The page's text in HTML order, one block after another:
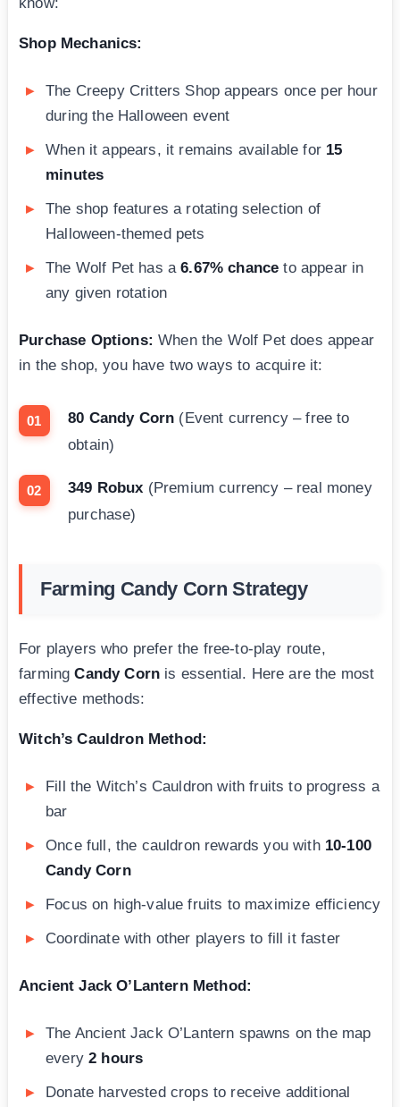
Shop Mechanics:
The Creepy Critters Shop appears once per hour
during the Halloween event
When it appears, it remains available for 15
minutes
The shop features a rotating selection of
Halloween-themed pets
The Wolf Pet has a6.67% chance to appear in
any given rotation
Purchase Options: When the Wolf Pet does appear
in the shop, you have two ways to acquire it:
80 Candy Corn (Event currency – free to
obtain)
349 Robux (Premium currency – real money
purchase)
Farming Candy Corn Strategy
For players who prefer the free-to-play route,
farmingCandy Corn is essential. Here are the most
effective methods:
Witch’s Cauldron Method:
Fill the Witch’s Cauldron with fruits to progress a
bar
Once full, the cauldron rewards you with 10-100
Candy Corn
Focus on high-value fruits to maximize efficiency
Coordinate with other players to fill it faster
Ancient Jack O’Lantern Method:
The Ancient Jack O’Lantern spawns on the map
every2 hours
Donate harvested crops to receive additional